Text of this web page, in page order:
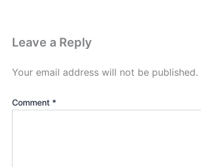
Leave a Reply
Your email address will not be published.
Comment *